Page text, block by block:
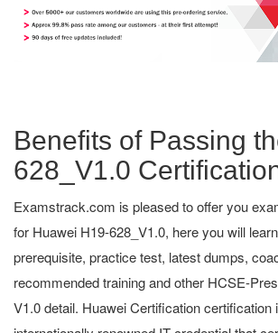
Benefits of Passing
628_V1.0
Examstrack.com is pleased to offer you
for Huawei H19-628_V1.0, here you will
prerequisite, practice test, latest dumps,
recommended training and other HCSE-
V1.0 detail. Huawei Certification certification